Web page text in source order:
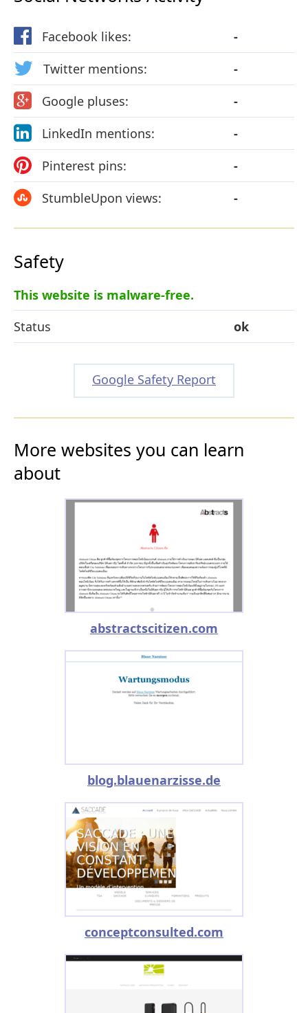
Facebook likes:
-
Twitter mentions:
-
Google pluses:
-
LinkedIn mentions:
-
Pinterest pins:
-
StumbleUpon views:
-
Safety
This website is malware-free.
Status
ok
Google Safety Report
More websites you can learn
about
abstractscitizen.com
blog.blauenarzisse.de
conceptconsulted.com